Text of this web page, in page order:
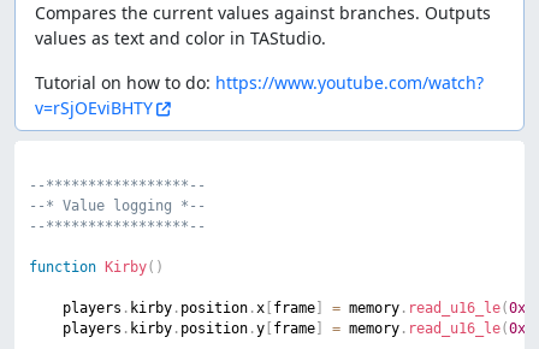
Compares the current values against branches. Outputs
values as text and color in TAStudio.
Tutorial on how to do: https://www.youtube.com/watch?
v=rSjOEviBHTY
--*****************--
--* Value logging *--
--*****************--
function Kirby( )
	players
. kirby. position.x[ frame] = memory. read_u16_le(
	players
. kirby. position.y[ frame] = memory. read_u16_le(